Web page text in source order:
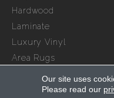
Hardwood
Laminate
Luxury Vinyl
Area Rugs
Copyright ©2026
Our site uses
Please read our